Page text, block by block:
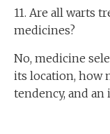
11. Are all warts
medicines?
No, medicine
its location, how
tendency, and